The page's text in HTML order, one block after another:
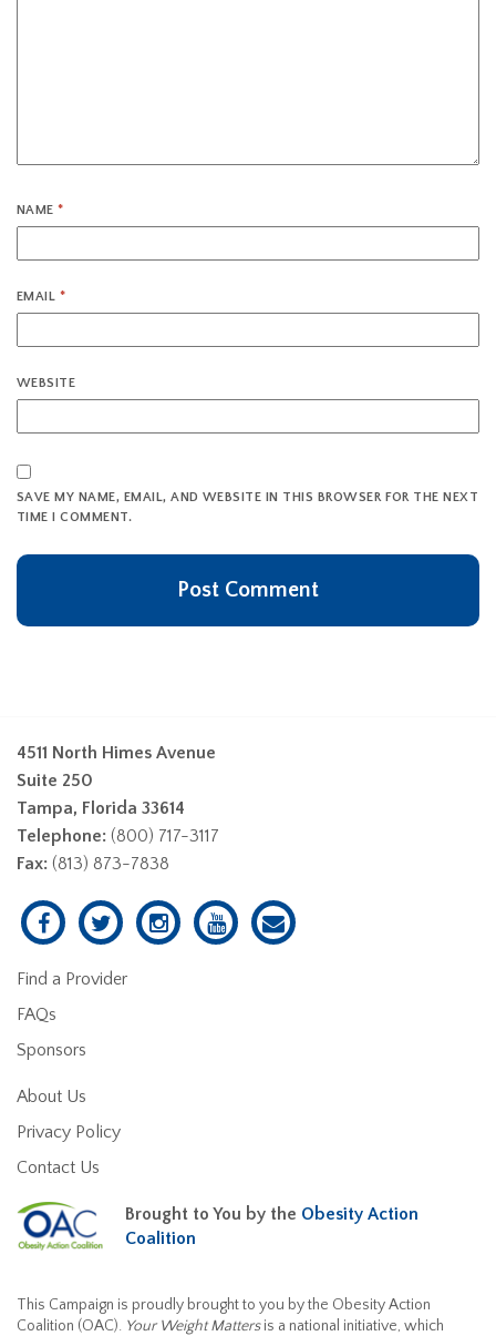
NAME*
EMAIL *
WEBSITE
SAVE MY NAME, EMAIL, AND WEBSITE IN THIS BROWSER FOR THE NEXT
TIME I COMMENT.
4511 North Himes Avenue
Suite 250
Tampa, Florida 33614
Telephone: (800) 717-3117
Fax: (813) 873-7838
Find a Provider
FAQs
Sponsors
About Us
Privacy Policy
Contact Us
Brought to You by the Obesity Action
Coalition
This Campaign is proudly brought to you by the Obesity Action
Coalition (OAC). Your Weight Mattersis a national initiative, which